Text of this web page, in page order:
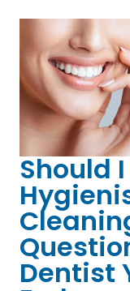
Should
Dentist